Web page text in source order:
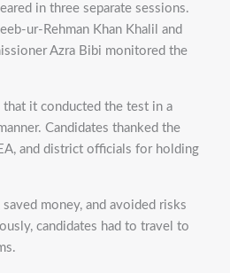
in three separate sessions.
ur-Rehman Khan Khalil and
Azra Bibi monitored the
that it conducted the test in a
Candidates thanked the
and district officials for holding
saved money, and avoided risks
candidates had to travel to